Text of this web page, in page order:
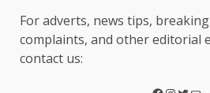
For adverts, news tips,
complaints, and other editorial
contact us: